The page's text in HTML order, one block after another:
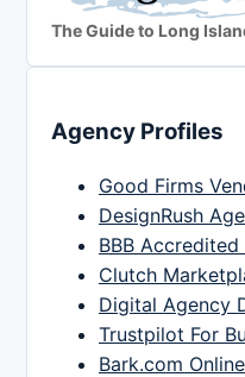
The Guide to Long
Agency Profiles
Good Firms
DesignRush
BBB
Clutch
Digital Agency
Trustpilot For
Bark.com